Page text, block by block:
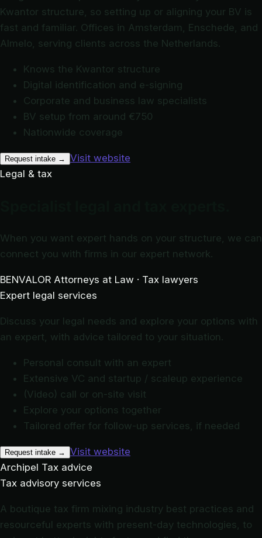
Kwantor structure, so setting up or aligning your BV is
fast and familiar. Offices in Amsterdam, Enschede, and
Almelo, serving clients across the Netherlands.
Knows the Kwantor structure
Digital identification and e-signing
Corporate and business law specialists
BV setup from around €750
Nationwide coverage
Request intake →
Visit website
Legal & tax
When you want expert hands on your structure, we can
connect you with firms in our expert network.
BENVALOR Attorneys at Law · Tax lawyers
Expert legal services
Discuss your legal needs and explore your options with
an expert, with advice tailored to your situation.
Personal consult with an expert
Extensive VC and startup / scaleup experience
(Video) call or on-site visit
Explore your options together
Tailored offer for follow-up services, if needed
Request intake →
Visit website
Archipel Tax advice
Tax advisory services
A boutique tax firm mixing industry best practices and
resourceful experts with present-day technologies, to